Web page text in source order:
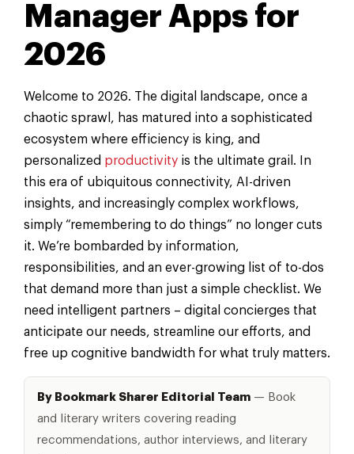
Manager Apps for
2026
Welcome to 2026. The digital landscape, once a
chaotic sprawl, has matured into a sophisticated
ecosystem where efficiency is king, and
personalized productivity is the ultimate grail. In
this era of ubiquitous connectivity, AI-driven
insights, and increasingly complex workflows,
simply “remembering to do things” no longer cuts
it. We’re bombarded by information,
responsibilities, and an ever-growing list of to-dos
that demand more than just a simple checklist. We
need intelligent partners – digital concierges that
anticipate our needs, streamline our efforts, and
free up cognitive bandwidth for what truly matters.
By Bookmark Sharer Editorial Team — Book
and literary writers covering reading
recommendations, author interviews, and literary